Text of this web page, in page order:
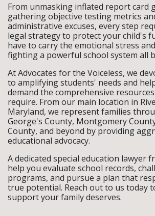
From unmasking inflated report card
gathering objective testing metrics
administrative excuses, every step
legal strategy to protect your child's
have to carry the emotional stress
fighting a powerful school system all
At Advocates for the Voiceless, we
to amplifying students' needs and
demand the comprehensive
require. From our main location in
Maryland, we represent families
George's County, Montgomery
County, and beyond by providing
educational advocacy.
A dedicated special education lawyer
help you evaluate school records,
programs, and pursue a plan that
true potential. Reach out to us today
support your family deserves.